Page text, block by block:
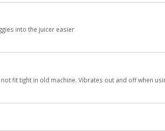
into the juicer easier
fit tight in old machine. Vibrates out and off when